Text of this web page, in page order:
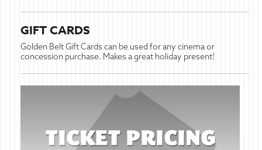
GIFT CARDS
Golden Belt Gift Cards can be used for any cinema or
concession purchase. Makes a great holiday present!